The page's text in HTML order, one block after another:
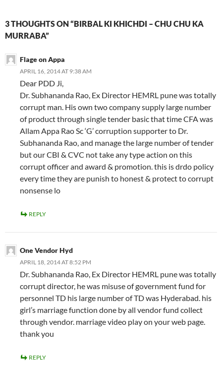
3 THOUGHTS ON “BIRBAL KI KHICHDI – CHU CHU KA
MURRABA”
Flage on Appa
APRIL 16, 2014 AT 9:38 AM
Dear PDD Ji,
Dr. Subhananda Rao, Ex Director HEMRL pune was totally
corrupt man. His own two company supply large number
of product through single tender basic that time CFA was
Allam Appa Rao Sc ‘G’ corruption supporter to Dr.
Subhananda Rao, and manage the large number of tender
but our CBI & CVC not take any type action on this
corrupt officer and award & promotion. this is drdo policy
every time they are punish to honest & protect to corrupt
nonsense lo
REPLY
One Vendor Hyd
APRIL 18, 2014 AT 8:52 PM
Dr. Subhananda Rao, Ex Director HEMRL pune was totally
corrupt director, he was misuse of government fund for
personnel TD his large number of TD was Hyderabad. his
girl’s marriage function done by all vendor fund collect
through vendor. marriage video play on your web page.
thank you
REPLY